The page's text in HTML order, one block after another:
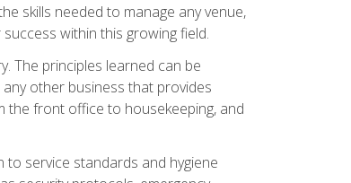
skills needed to manage any venue,
within this growing field.
The principles learned can be
other business that provides
the front office to housekeeping, and
service standards and hygiene